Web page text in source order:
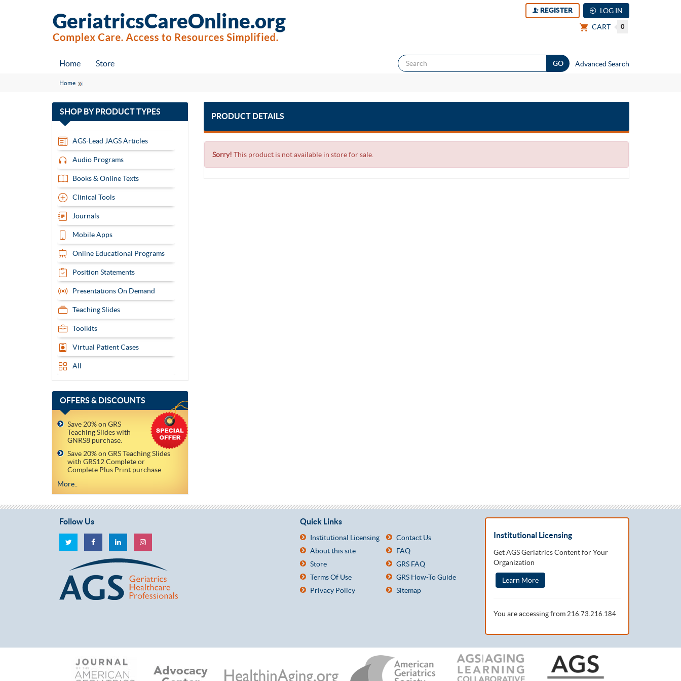
REGISTER
LOG IN
CART
0
Home Store Advanced Search
Home
PRODUCT DETAILS
Sorry! This product is not available in store for sale.
SHOP BYPRODUCT TYPES
13
AGS-Lead JAGS Articles
Audio Programs
Books & Online Texts
Clinical Tools
Journals
Mobile Apps
Online Educational Programs
Position Statements
Presentations On Demand
Teaching Slides
Toolkits
Virtual Patient Cases
All
OFFERS & DISCOUNTS
Save 20% on GRS
Teaching Slides with
GNRS8 purchase.
Save 20% on GRS Teaching Slides
with GRS12 Complete or
Complete Plus Print purchase.
More..
Follow Us Quick Links
Institutional Licensing
Contact Us
About this site
FAQ
Store
GRS FAQ
Terms Of Use
GRS How-To Guide
Privacy Policy
Sitemap
Institutional Licensing
Get AGS Geriatrics Content for Your
Organization
Learn More
You are accessing from 216.73.216.184